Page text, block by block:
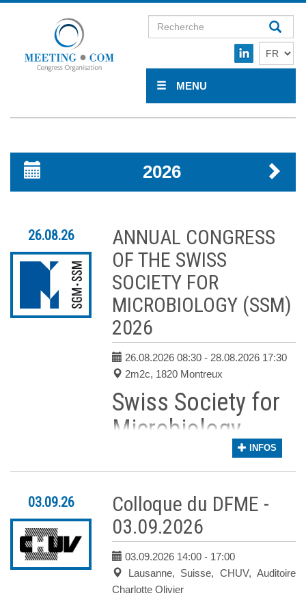
MENU
2026
26.08.26
ANNUAL CONGRESS
OF THE SWISS
SOCIETY FOR
MICROBIOLOGY (SSM)
2026
26.08.2026 08:30 - 28.08.2026 17:30
2m2c, 1820 Montreux
Swiss Society for
Microbiology
Annual Meeting
Dear Colleagues,
Please save the date for the
The Scientific Committee, chaired by
The scientific program will
INFOS
03.09.26
Colloque du DFME -
03.09.2026
03.09.2026 14:00 - 17:00
Lausanne, Suisse, CHUV, Auditoire
Charlotte Olivier